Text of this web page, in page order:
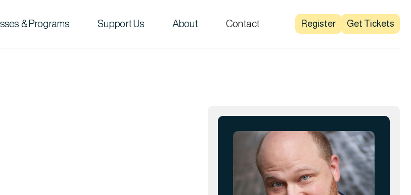
& Programs Support Us About Contact Register Get Tickets